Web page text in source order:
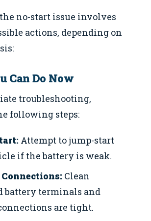
no-start issue involves
actions, depending on
Can Do Now
troubleshooting,
following steps:
Attempt to jump-start
if the battery is weak.
Clean
battery terminals and
are tight.